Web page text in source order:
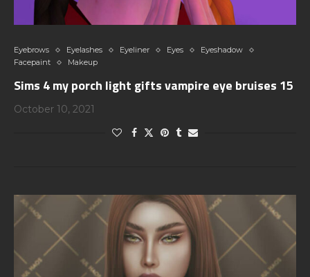
Eyebrows Eyelashes Eyeliner Eyes
Eyeshadow
Facepaint
Makeup
Sims 4 my porch light gifts vampire eye bruises 15
October 10, 2021